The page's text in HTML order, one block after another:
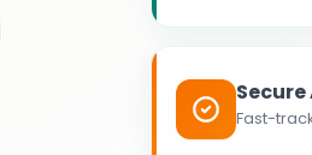
Fast-